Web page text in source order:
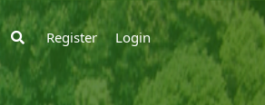
Register Login